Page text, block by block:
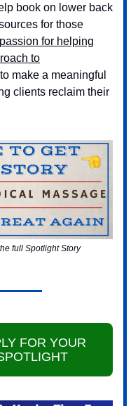
book on lower back
for those
for helping
to
make a meaningful
clients reclaim their
full Spotlight Story
FOR YOUR